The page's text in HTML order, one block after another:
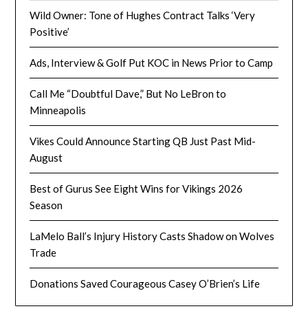
Wild Owner: Tone of Hughes Contract Talks ‘Very
Positive’
Ads, Interview & Golf Put KOC in News Prior to Camp
Call Me “Doubtful Dave,” But No LeBron to
Minneapolis
Vikes Could Announce Starting QB Just Past Mid-
August
Best of Gurus See Eight Wins for Vikings 2026
Season
LaMelo Ball’s Injury History Casts Shadow on Wolves
Trade
Donations Saved Courageous Casey O’Brien’s Life